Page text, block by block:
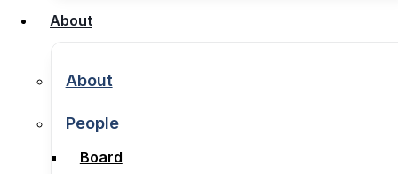
People
About
About
People
Board